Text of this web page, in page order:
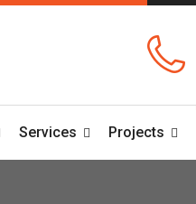
Services Projects